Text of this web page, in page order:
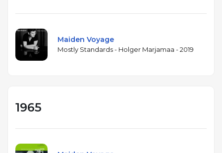
Maiden Voyage
Mostly Standards - Holger Marjamaa - 2019
1965